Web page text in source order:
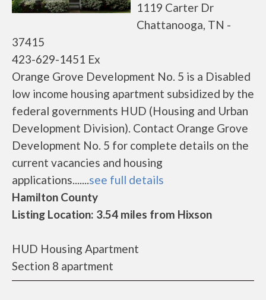
1119 Carter Dr
Chattanooga, TN -
37415
423-629-1451 Ex
Orange Grove Development No. 5 is a Disabled
low income housing apartment subsidized by the
federal governments HUD (Housing and Urban
Development Division). Contact Orange Grove
Development No. 5 for complete details on the
current vacancies and housing
applications.......see full details
Hamilton County
Listing Location: 3.54 miles from Hixson
HUD Housing Apartment
Section 8 apartment